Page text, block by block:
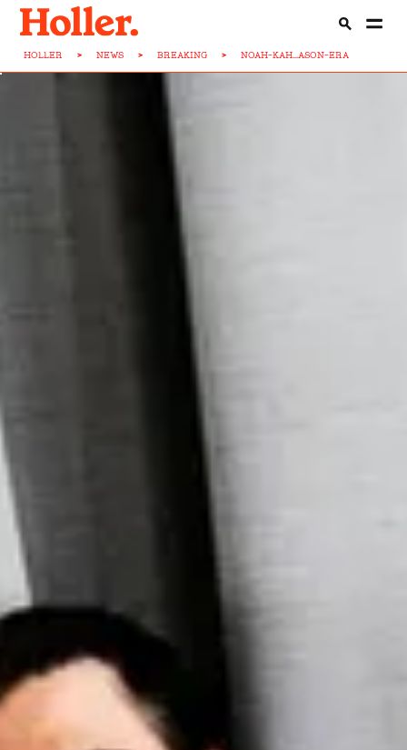
HOLLER > NEWS > BREAKING > NOAH-KAH...ASON-ERA